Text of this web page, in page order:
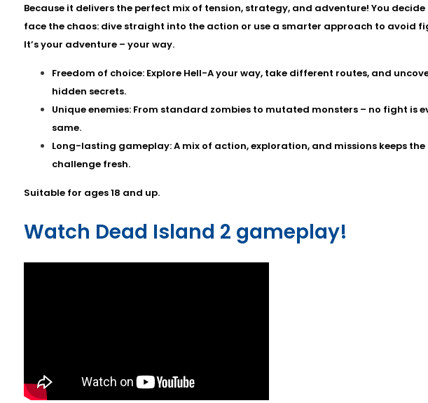
Because it delivers the perfect mix of tension, strategy, and adventure! You decide
face the chaos: dive straight into the action or use a smarter approach to avoid
It’s your adventure – your way.
Freedom of choice: Explore Hell-A your way, take different routes, and
hidden secrets.
Unique enemies: From standard zombies to mutated monsters – no fight is
same.
Long-lasting gameplay: A mix of action, exploration, and missions keeps the
challenge fresh.
Suitable for ages 18 and up.
Watch Dead Island 2 gameplay!